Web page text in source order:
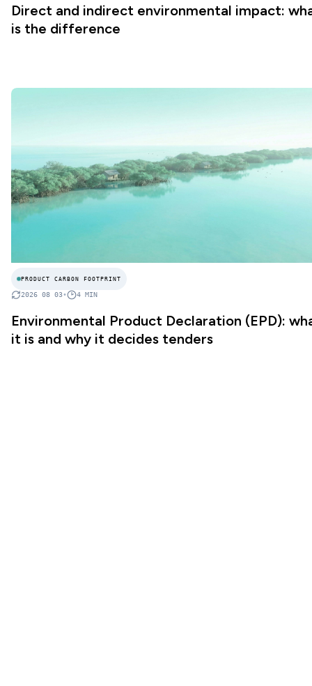
Direct and indirect environmental impact:
is the difference
PRODUCT CARBON FOOTPRINT
2026 08 03• 4 MIN
Environmental Product Declaration (EPD):
it is and why it decides tenders